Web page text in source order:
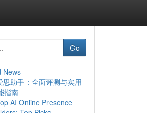
Go
News
思助手：全面评测与实用
指南
AI Online Presence